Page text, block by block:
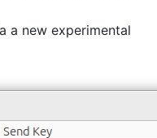
a new experimental